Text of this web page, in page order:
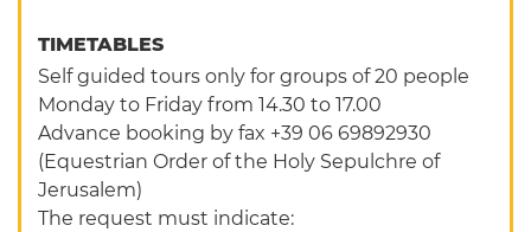
TIMETABLES
Self guided tours only for groups of 20 people
Monday to Friday from 14.30 to 17.00
Advance booking by fax +39 06 69892930
(Equestrian Order of the Holy Sepulchre of
Jerusalem)
The request must indicate: